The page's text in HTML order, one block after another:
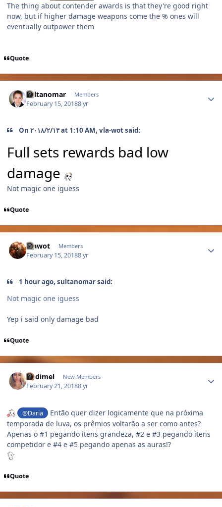
The thing about contender awards is that they're good right
now, but if higher damage weapons come the % ones will
eventually outpower them
Quote
sultanomar Members
February 15, 20188 yr
On ١٣‏/٢‏/٢٠١٨ at 1:10 AM, vla-wot said:
Full sets rewards bad low
damage
Not magic one iguess
Quote
Vlawot Members
February 15, 20188 yr
1 hour ago, sultanomar said:
Not magic one iguess
Yep i said only damage bad
Quote
Yndimel New Members
February 21, 20188 yr
@Daria
Então quer dizer logicamente que na próxima
temporada de luva, os prêmios voltarão a ser como antes?
Apenas o #1 pegando itens grandeza, #2 e #3 pegando itens
competidor e #4 e #5 pegando apenas as auras!?
Quote